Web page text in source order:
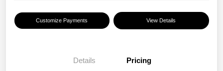
Customize Payments View Details
Details Pricing